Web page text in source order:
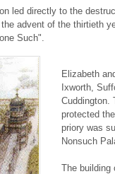
led directly to the
advent of the thirtieth
Such".
Elizabeth
Ixworth,
Cuddington.
protected
priory was
Nonsuch
The building